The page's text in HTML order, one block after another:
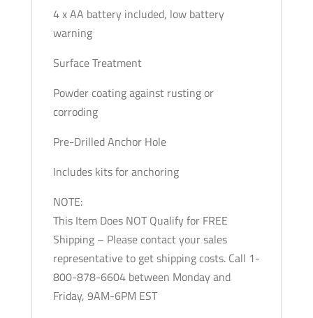
4 x AA battery included, low battery
warning
Surface Treatment
Powder coating against rusting or
corroding
Pre-Drilled Anchor Hole
Includes kits for anchoring
NOTE:
This Item Does NOT Qualify for FREE
Shipping – Please contact your sales
representative to get shipping costs. Call 1-
800-878-6604 between Monday and
Friday, 9AM-6PM EST